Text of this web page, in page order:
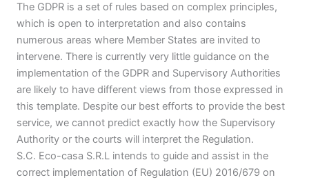
The GDPR is a set of rules based on complex principles,
which is open to interpretation and also contains
numerous areas where Member States are invited to
intervene. There is currently very little guidance on the
implementation of the GDPR and Supervisory Authorities
are likely to have different views from those expressed in
this template. Despite our best efforts to provide the best
service, we cannot predict exactly how the Supervisory
Authority or the courts will interpret the Regulation.
S.C. Eco-casa S.R.L intends to guide and assist in the
correct implementation of Regulation (EU) 2016/679 on